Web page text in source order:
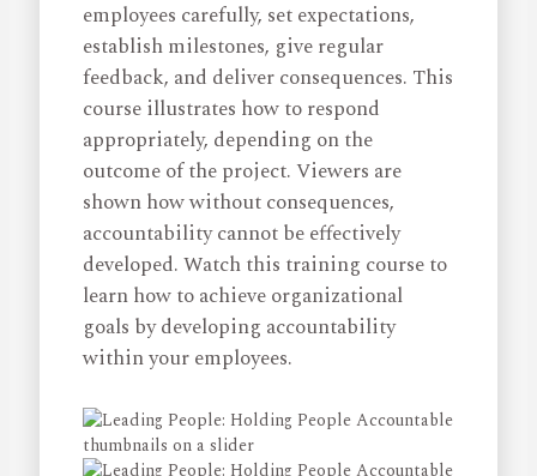
employees carefully, set expectations,
establish milestones, give regular
feedback, and deliver consequences. This
course illustrates how to respond
appropriately, depending on the
outcome of the project. Viewers are
shown how without consequences,
accountability cannot be effectively
developed. Watch this training course to
learn how to achieve organizational
goals by developing accountability
within your employees.